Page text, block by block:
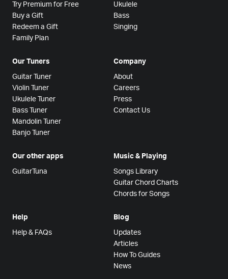
Try Premium for Free
Buy a Gift
Redeem a Gift
Family Plan
Ukulele
Bass
Singing
Our Tuners
Guitar Tuner
Violin Tuner
Ukulele Tuner
Bass Tuner
Mandolin Tuner
Banjo Tuner
Company
About
Careers
Press
Contact Us
Our other apps
GuitarTuna
Music & Playing
Songs Library
Guitar Chord Charts
Chords for Songs
Help
Help & FAQs
Blog
Updates
Articles
How To Guides
News